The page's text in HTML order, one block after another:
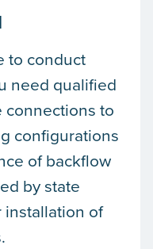
to conduct
need qualified
connections to
configurations
of backflow
by state
installation of